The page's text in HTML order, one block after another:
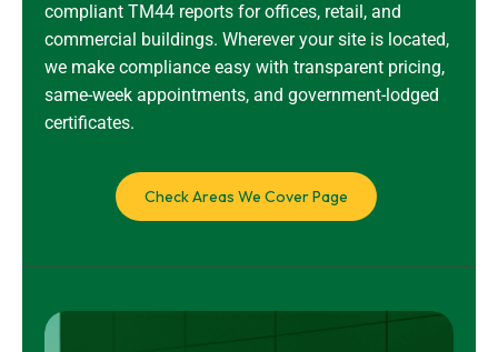
compliant TM44 reports for offices, retail, and
commercial buildings. Wherever your site is located,
we make compliance easy with transparent pricing,
same-week appointments, and government-lodged
certificates.
Check Areas We Cover Page